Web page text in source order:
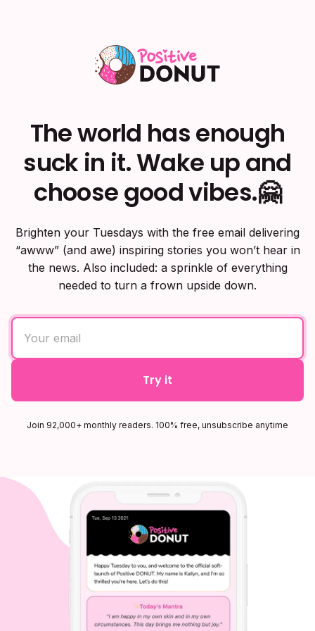
The world has enough
suck in it. Wake up and
choose good vibes.🤗
Brighten your Tuesdays with the free email delivering
“awww” (and awe) inspiring stories you won’t hear in
the news. Also included: a sprinkle of everything
needed to turn a frown upside down.
Try it
Join 92,000+ monthly readers. 100% free, unsubscribe anytime